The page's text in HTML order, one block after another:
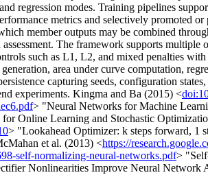
regression modes. Training pipelines
metrics and selectively promoted
member outputs may be combined
The framework supports
such as L1, L2, and mixed penalties
area under curve computation,
capturing seeds, configuration
experiments. Kingma and Ba (2015) <
> "Neural Networks for Machine
Online Learning and Stochastic
> "Lookahead Optimizer: k steps forward, 1
et al. (2013) <https://
self-normalizing-neural-networks.pdf>
Nonlinearities Improve Neural Network